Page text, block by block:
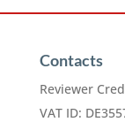
Contacts
Reviewer
VAT ID: